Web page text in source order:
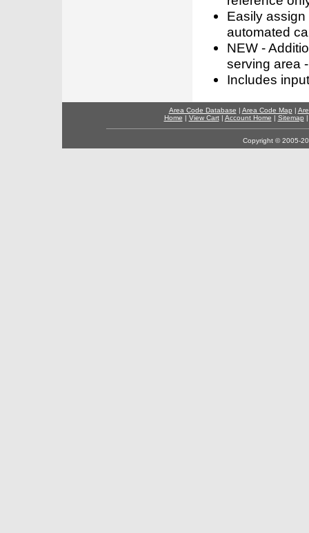
Easily
automated
NEW -
serving area
Includes
Area Code Database | Area Code Map |
Home | View Cart| Account Home | Sitemap
Copyright © 2005-